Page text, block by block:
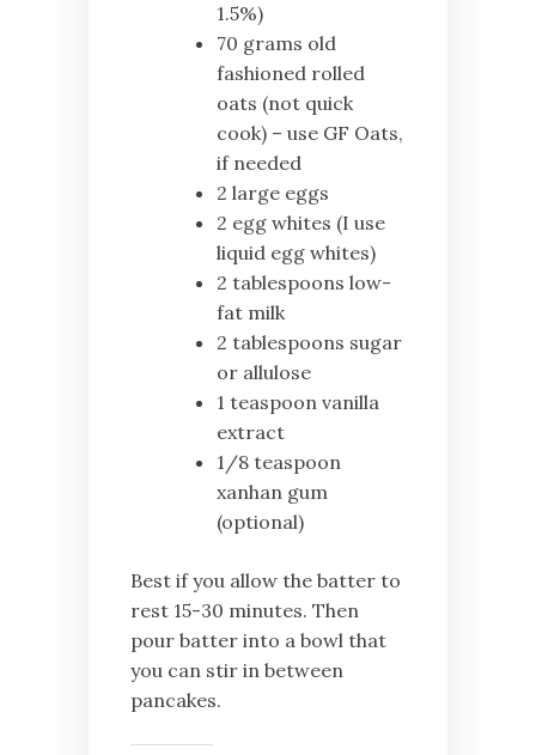
1.5%)
70 grams old
fashioned rolled
oats (not quick
cook) – use GF Oats,
if needed
2 large eggs
2 egg whites (I use
liquid egg whites)
2 tablespoons low-
fat milk
2 tablespoons sugar
or allulose
1 teaspoon vanilla
extract
1/8 teaspoon
xanhan gum
(optional)
Best if you allow the batter to
rest 15-30 minutes. Then
pour batter into a bowl that
you can stir in between
pancakes.